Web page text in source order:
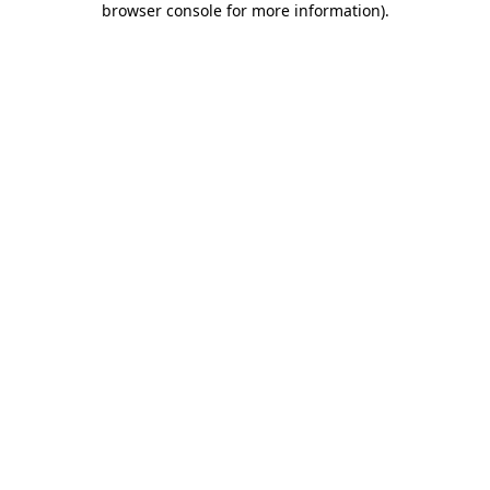
browser console for more information).